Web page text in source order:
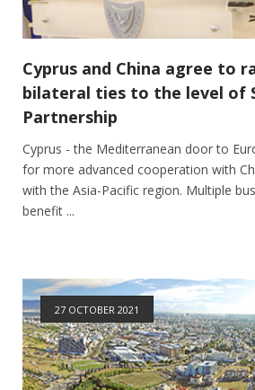
Cyprus and China agree to
bilateral ties to the level of
Partnership
Cyprus - the Mediterranean door to
for more advanced cooperation with
with the Asia-Pacific region. Multiple
benefit ...
27 OCTOBER 2021